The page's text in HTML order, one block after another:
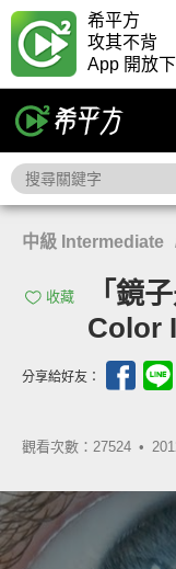
希平方
攻其不背
App 開放
中級 Intermediate
收藏
「鏡
Color
分享給好友：
觀看次數：27524 •